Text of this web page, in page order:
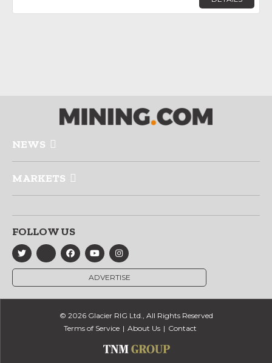
NEWS
MARKETS
FOLLOW US
ADVERTISE
© 2026 Glacier RIG Ltd., All Rights Reserved
Terms of Service
About Us Contact